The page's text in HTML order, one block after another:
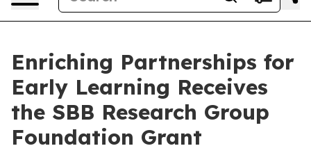
Enriching Partnerships for
Early Learning Receives
the SBB Research Group
Foundation Grant